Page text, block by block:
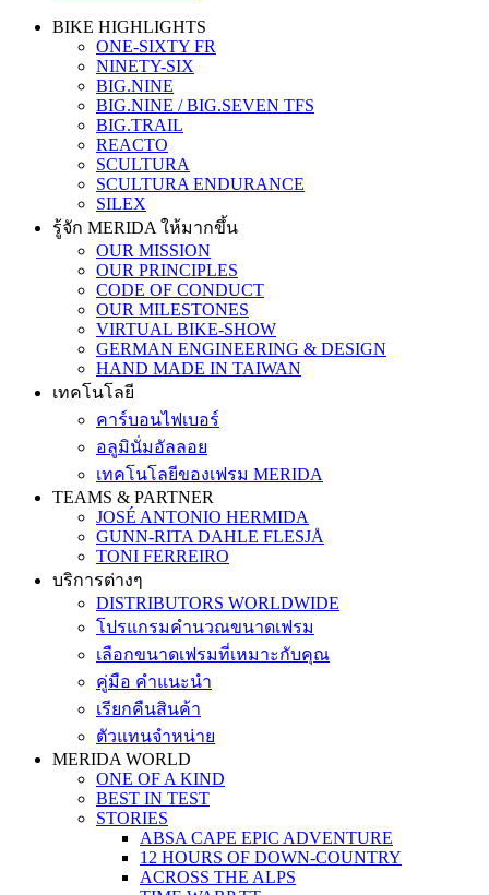
BIKE HIGHLIGHTS
ONE-SIXTY FR
NINETY-SIX
BIG.NINE
BIG.NINE / BIG.SEVEN TFS
BIG.TRAIL
REACTO
SCULTURA
SCULTURA ENDURANCE
SILEX
รู้จัก MERIDA ให้มากขึ้น
OUR MISSION
OUR PRINCIPLES
CODE OF CONDUCT
OUR MILESTONES
VIRTUAL BIKE-SHOW
GERMAN ENGINEERING & DESIGN
HAND MADE IN TAIWAN
เทคโนโลยี
คาร์บอนไฟเบอร์
อลูมินั่มอัลลอย
เทคโนโลยีของเฟรม MERIDA
TEAMS & PARTNER
JOSÉ ANTONIO HERMIDA
GUNN-RITA DAHLE FLESJÅ
TONI FERREIRO
บริการต่างๆ
DISTRIBUTORS WORLDWIDE
โปรแกรมคำนวณขนาดเฟรม
เลือกขนาดเฟรมที่เหมาะกับคุณ
คู่มือ คำแนะนำ
เรียกคืนสินค้า
ตัวแทนจำหน่าย
MERIDA WORLD
ONE OF A KIND
BEST IN TEST
STORIES
ABSA CAPE EPIC ADVENTURE
12 HOURS OF DOWN-COUNTRY
ACROSS THE ALPS